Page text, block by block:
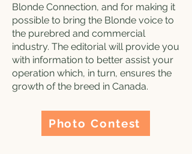
Blonde Connection, and for making it
possible to bring the Blonde voice to
the purebred and commercial
industry. The editorial will provide you
with information to better assist your
operation which, in turn, ensures the
growth of the breed in Canada.
Photo Contest